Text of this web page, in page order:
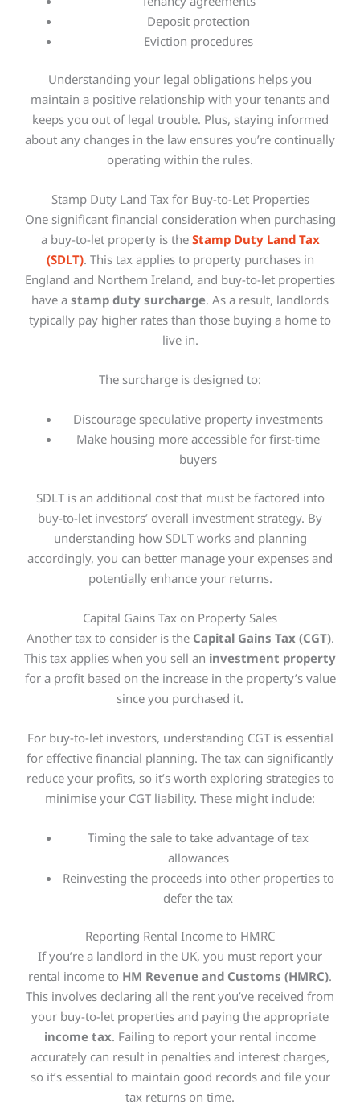
Deposit protection
Eviction procedures
Understanding your legal obligations helps you
maintain a positive relationship with your tenants and
keeps you out of legal trouble. Plus, staying informed
about any changes in the law ensures you’re continually
operating within the rules.
Stamp Duty Land Tax for Buy-to-Let Properties
One significant financial consideration when purchasing
a buy-to-let property is the Stamp Duty Land Tax
(SDLT). This tax applies to property purchases in
England and Northern Ireland, and buy-to-let properties
have a stamp duty surcharge. As a result, landlords
typically pay higher rates than those buying a home to
live in.
The surcharge is designed to:
Discourage speculative property investments
Make housing more accessible for first-time
buyers
SDLT is an additional cost that must be factored into
buy-to-let investors’ overall investment strategy. By
understanding how SDLT works and planning
accordingly, you can better manage your expenses and
potentially enhance your returns.
Capital Gains Tax on Property Sales
Another tax to consider is the Capital Gains Tax (CGT).
This tax applies when you sell an investment property
for a profit based on the increase in the property’s value
since you purchased it.
For buy-to-let investors, understanding CGT is essential
for effective financial planning. The tax can significantly
reduce your profits, so it’s worth exploring strategies to
minimise your CGT liability. These might include:
Timing the sale to take advantage of tax
allowances
Reinvesting the proceeds into other properties to
defer the tax
Reporting Rental Income to HMRC
If you’re a landlord in the UK, you must report your
rental income to HM Revenue and Customs (HMRC).
This involves declaring all the rent you’ve received from
your buy-to-let properties and paying the appropriate
income tax. Failing to report your rental income
accurately can result in penalties and interest charges,
so it’s essential to maintain good records and file your
tax returns on time.